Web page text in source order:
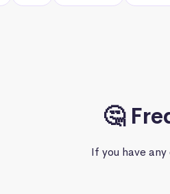
🤔
If you have